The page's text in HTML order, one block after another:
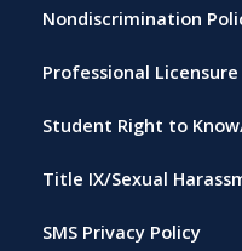
Nondiscrimination
Professional
Student Right to
Title IX/Sexual
SMS Privacy Policy